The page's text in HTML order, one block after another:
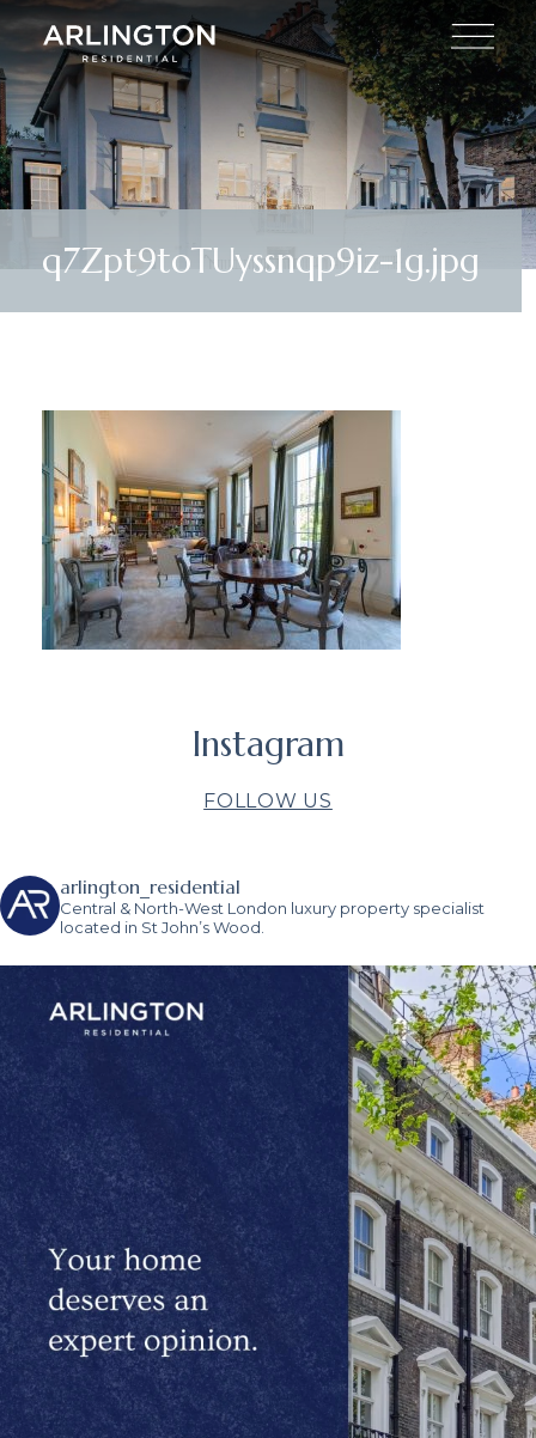
q7Zpt9toTUyssnqp9iz-1g.jpg
Instagram
FOLLOW US
arlington_residential
Central & North-West London luxury property specialist
located in St John’s Wood.